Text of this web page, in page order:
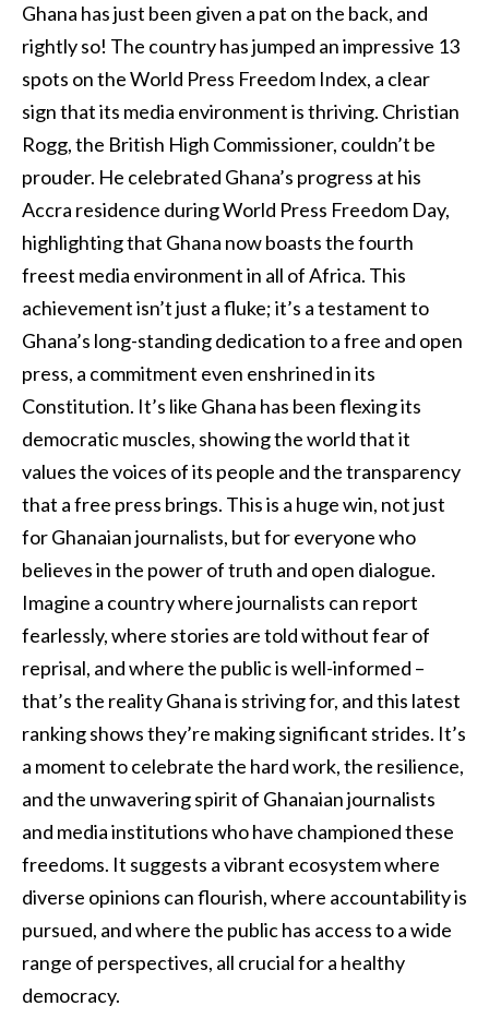
Ghana has just been given a pat on the back, and
rightly so! The country has jumped an impressive 13
spots on the World Press Freedom Index, a clear
sign that its media environment is thriving. Christian
Rogg, the British High Commissioner, couldn’t be
prouder. He celebrated Ghana’s progress at his
Accra residence during World Press Freedom Day,
highlighting that Ghana now boasts the fourth
freest media environment in all of Africa. This
achievement isn’t just a fluke; it’s a testament to
Ghana’s long-standing dedication to a free and open
press, a commitment even enshrined in its
Constitution. It’s like Ghana has been flexing its
democratic muscles, showing the world that it
values the voices of its people and the transparency
that a free press brings. This is a huge win, not just
for Ghanaian journalists, but for everyone who
believes in the power of truth and open dialogue.
Imagine a country where journalists can report
fearlessly, where stories are told without fear of
reprisal, and where the public is well-informed –
that’s the reality Ghana is striving for, and this latest
ranking shows they’re making significant strides. It’s
a moment to celebrate the hard work, the resilience,
and the unwavering spirit of Ghanaian journalists
and media institutions who have championed these
freedoms. It suggests a vibrant ecosystem where
diverse opinions can flourish, where accountability is
pursued, and where the public has access to a wide
range of perspectives, all crucial for a healthy
democracy.